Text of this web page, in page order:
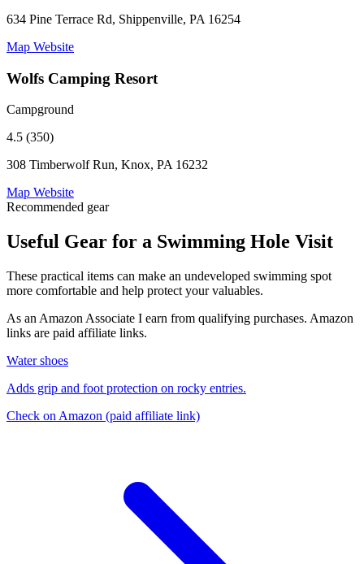
634 Pine Terrace Rd, Shippenville, PA 16254
Map Website
Wolfs Camping Resort
Campground
4.5 (350)
308 Timberwolf Run, Knox, PA 16232
Map Website
Recommended gear
Useful Gear for a Swimming Hole Visit
These practical items can make an undeveloped swimming spot
more comfortable and help protect your valuables.
As an Amazon Associate I earn from qualifying purchases. Amazon
links are paid affiliate links.
Water shoes
Adds grip and foot protection on rocky entries.
Check on Amazon (paid affiliate link)